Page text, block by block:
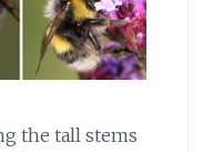
the tall stems